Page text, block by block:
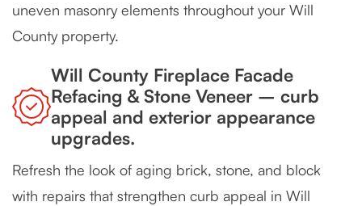
uneven masonry elements throughout your Will
County property.
Will County Fireplace Facade
Refacing & Stone Veneer – curb
appeal and exterior appearance
upgrades.
Refresh the look of aging brick, stone, and block
with repairs that strengthen curb appeal in Will